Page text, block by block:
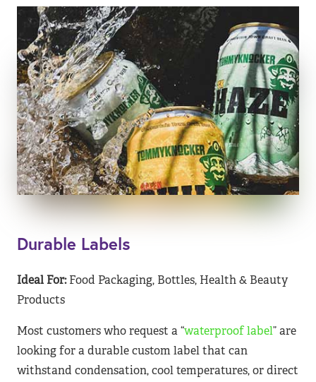
Durable Labels
Ideal For:Food Packaging, Bottles, Health & Beauty
Products
Most customers who request a “waterproof label” are
looking for a durable custom label that can
withstand condensation, cool temperatures, or direct